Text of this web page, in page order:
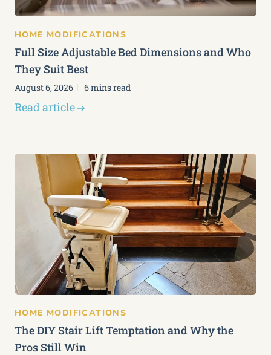
HOME MODIFICATIONS
Full Size Adjustable Bed Dimensions and Who
They Suit Best
August 6, 2026 6 mins read
Read article
HOME MODIFICATIONS
The DIY Stair Lift Temptation and Why the
Pros Still Win